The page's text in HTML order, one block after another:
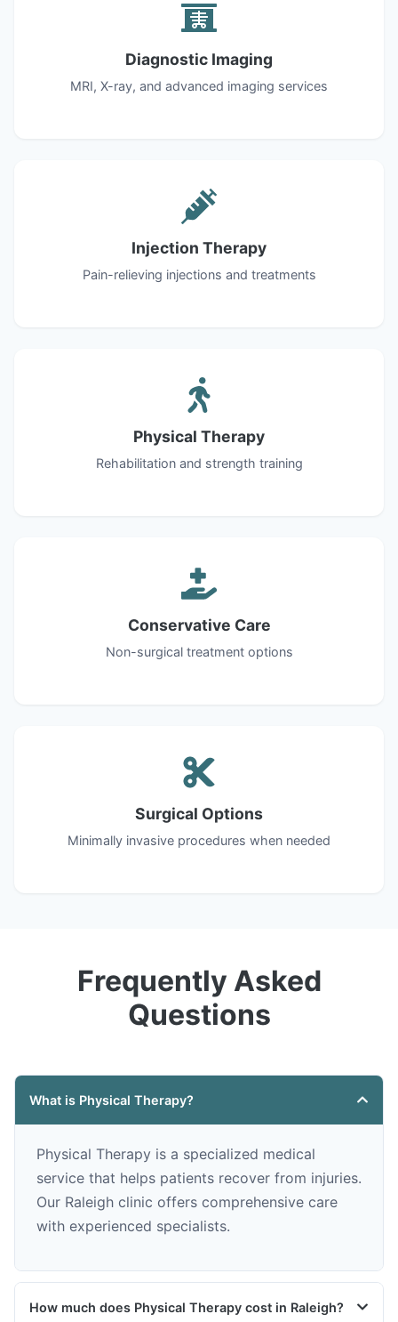
Diagnostic Imaging
MRI, X-ray, and advanced imaging services
Injection Therapy
Pain-relieving injections and treatments
Physical Therapy
Rehabilitation and strength training
Conservative Care
Non-surgical treatment options
Surgical Options
Minimally invasive procedures when needed
Frequently Asked
Questions
What is Physical Therapy?
Physical Therapy is a specialized medical
service that helps patients recover from injuries.
Our Raleigh clinic offers comprehensive care
with experienced specialists.
How much does Physical Therapy cost in Raleigh?